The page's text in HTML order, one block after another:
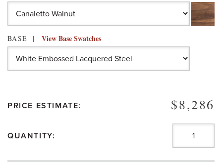
BASE View Base Swatches
PRICE ESTIMATE: $8,286
QUANTITY: